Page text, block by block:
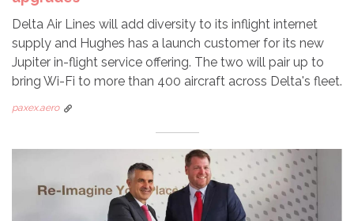
Delta Air Lines will add diversity to its inflight internet
supply and Hughes has a launch customer for its new
Jupiter in-flight service offering. The two will pair up to
bring Wi-Fi to more than 400 aircraft across Delta's fleet.
paxex.aero